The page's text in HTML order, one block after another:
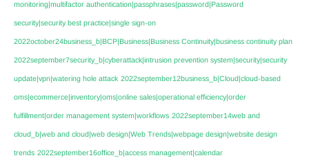
monitoring|multifactor authentication|passphrases|password|Password
security|security best practice|single sign-on
2022october24business_b|BCP|Business|Business Continuity|business continuity plan
2022september7security_b|cyberattack|intrusion prevention system|security|security
update|vpn|watering hole attack 2022september12business_b|Cloud|cloud-based
oms|ecommerce|inventory|oms|online sales|operational efficiency|order
fulfillment|order management system|workflows 2022september14web and
cloud_b|web and cloud|web design|Web Trends|webpage design|website design
trends 2022september16office_b|access management|calendar